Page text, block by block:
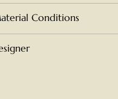
Conditions